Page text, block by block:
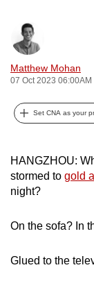
Matthew Mohan
07 Oct 2023 06:00AM
Set CNA as your
HANGZHOU:
stormed to gold
night?
On the sofa? In
Glued to the
can
possibly
be.
To
continue,
to
a
supported
or,
the